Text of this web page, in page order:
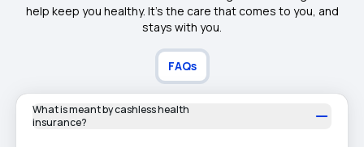
help keep you healthy. It's the care that comes to you, and
stays with you.
FAQs
What is meant by cashless health
insurance?